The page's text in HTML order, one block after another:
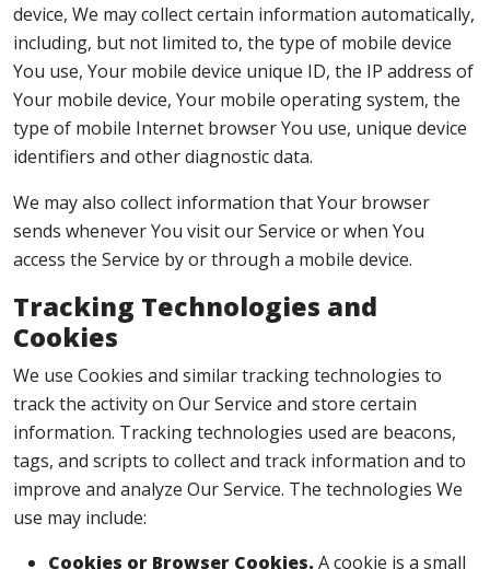
device, We may collect certain information automatically,
including, but not limited to, the type of mobile device
You use, Your mobile device unique ID, the IP address of
Your mobile device, Your mobile operating system, the
type of mobile Internet browser You use, unique device
identifiers and other diagnostic data.
We may also collect information that Your browser
sends whenever You visit our Service or when You
access the Service by or through a mobile device.
Tracking Technologies and
Cookies
We use Cookies and similar tracking technologies to
track the activity on Our Service and store certain
information. Tracking technologies used are beacons,
tags, and scripts to collect and track information and to
improve and analyze Our Service. The technologies We
use may include:
Cookies or Browser Cookies. A cookie is a small